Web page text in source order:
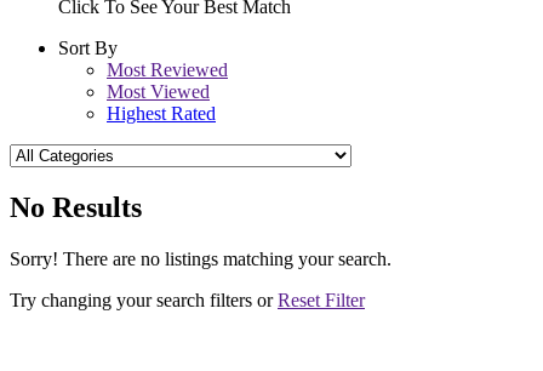
Click To See Your Best Match
Sort By
Most Reviewed
Most Viewed
Highest Rated
No Results
Sorry! There are no listings matching your search.
Try changing your search filters orReset Filter